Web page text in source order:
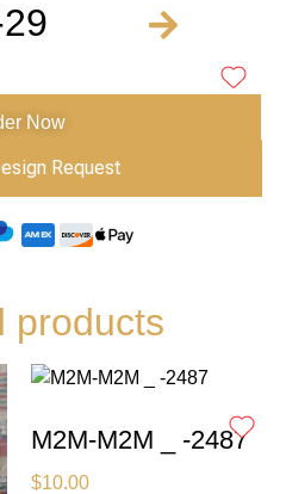
Now
Request
products
M2M-M2M _ -2487
$10.00